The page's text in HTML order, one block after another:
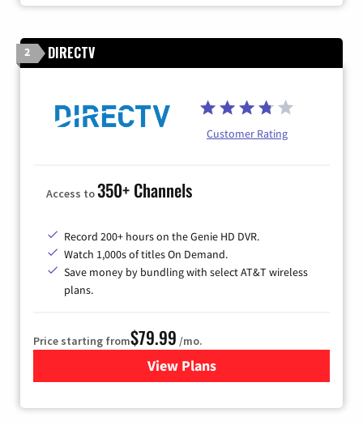
2 DIRECTV
Customer Rating
Access to350+ Channels
Record 200+ hours on the Genie HD DVR.
Watch 1,000s of titles On Demand.
Save money by bundling with select AT&T wireless
plans.
Price starting from$79.99 /mo.
View Plansfor DIRECTV